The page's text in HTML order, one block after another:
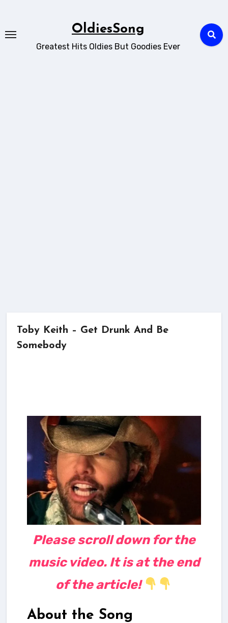
content
OldiesSong
Greatest Hits Oldies But Goodies Ever
Toby Keith – Get Drunk And Be
Somebody
Please scroll down for the
music video. It is at the end
of the article!
About the Song